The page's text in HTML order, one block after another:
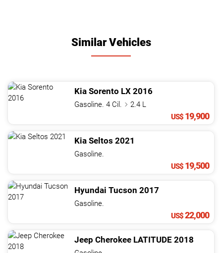
Similar Vehicles
Kia Sorento LX 2016
Gasoline. 4 Cil.
2.4 L
US$ 19,900
Kia Seltos 2021
Gasoline.
US$ 19,500
Hyundai Tucson 2017
Gasoline.
US$22,000
Jeep Cherokee LATITUDE 2018